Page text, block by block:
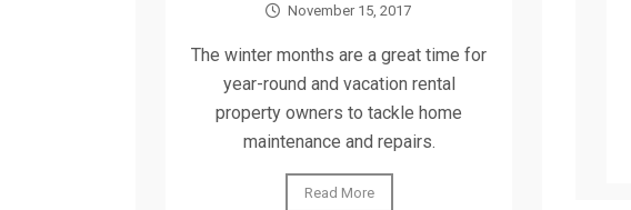
November 15, 2017
The winter months are a great time for
year-round and vacation rental
property owners to tackle home
maintenance and repairs.
Read More